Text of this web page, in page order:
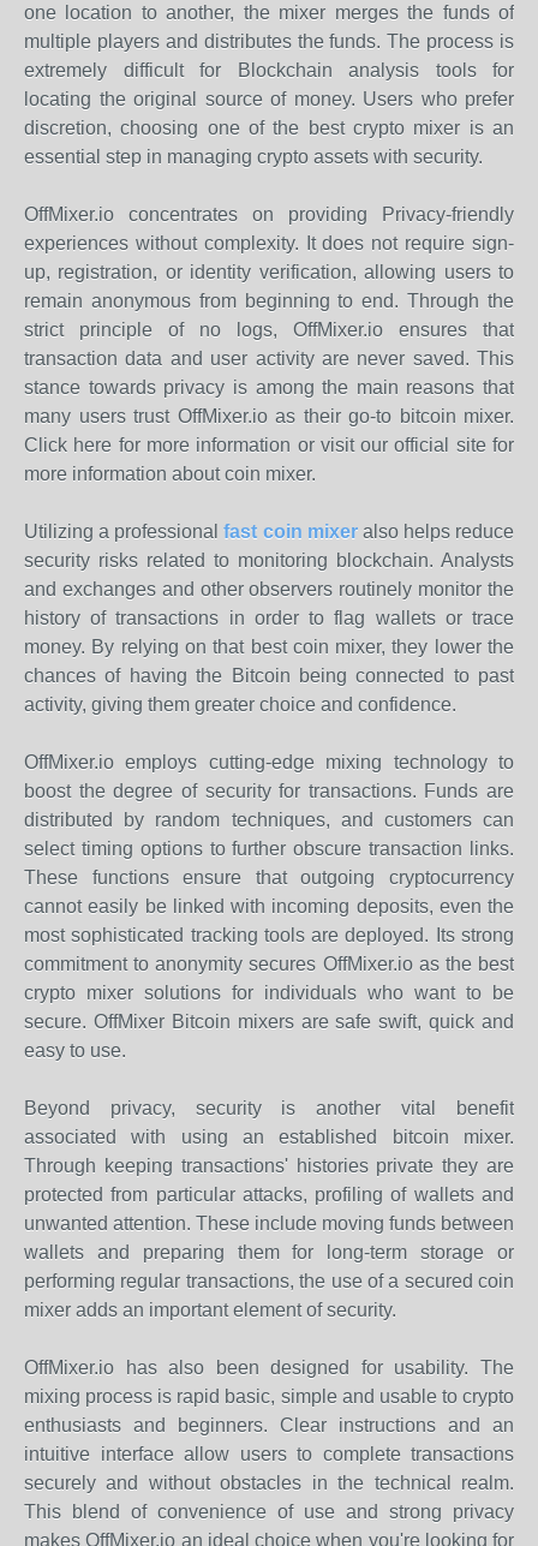
one location to another, the mixer merges the funds of
multiple players and distributes the funds. The process is
extremely difficult for Blockchain analysis tools for
locating the original source of money. Users who prefer
discretion, choosing one of the best crypto mixer is an
essential step in managing crypto assets with security.
OffMixer.io concentrates on providing Privacy-friendly
experiences without complexity. It does not require sign-
up, registration, or identity verification, allowing users to
remain anonymous from beginning to end. Through the
strict principle of no logs, OffMixer.io ensures that
transaction data and user activity are never saved. This
stance towards privacy is among the main reasons that
many users trust OffMixer.io as their go-to bitcoin mixer.
Click here for more information or visit our official site for
more information about coin mixer.
Utilizing a professionalfast coin mixeralso helps reduce
security risks related to monitoring blockchain. Analysts
and exchanges and other observers routinely monitor the
history of transactions in order to flag wallets or trace
money. By relying on that best coin mixer, they lower the
chances of having the Bitcoin being connected to past
activity, giving them greater choice and confidence.
OffMixer.io employs cutting-edge mixing technology to
boost the degree of security for transactions. Funds are
distributed by random techniques, and customers can
select timing options to further obscure transaction links.
These functions ensure that outgoing cryptocurrency
cannot easily be linked with incoming deposits, even the
most sophisticated tracking tools are deployed. Its strong
commitment to anonymity secures OffMixer.io as the best
crypto mixer solutions for individuals who want to be
secure. OffMixer Bitcoin mixers are safe swift, quick and
easy to use.
Beyond privacy, security is another vital benefit
associated with using an established bitcoin mixer.
Through keeping transactions' histories private they are
protected from particular attacks, profiling of wallets and
unwanted attention. These include moving funds between
wallets and preparing them for long-term storage or
performing regular transactions, the use of a secured coin
mixer adds an important element of security.
OffMixer.io has also been designed for usability. The
mixing process is rapid basic, simple and usable to crypto
enthusiasts and beginners. Clear instructions and an
intuitive interface allow users to complete transactions
securely and without obstacles in the technical realm.
This blend of convenience of use and strong privacy
makes OffMixer.io an ideal choice when you're looking for